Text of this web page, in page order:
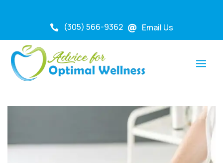
 (305) 566-9362  Email Us